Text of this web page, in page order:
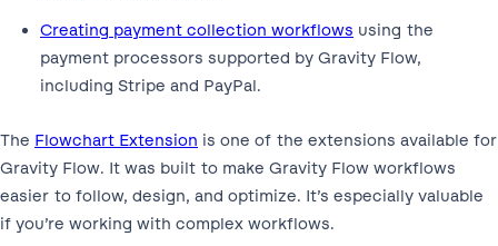
Creating payment collection workflows using the
payment processors supported by Gravity Flow,
including Stripe and PayPal.
The Flowchart Extension is one of the extensions available for
Gravity Flow. It was built to make Gravity Flow workflows
easier to follow, design, and optimize. It’s especially valuable
if you’re working with complex workflows.